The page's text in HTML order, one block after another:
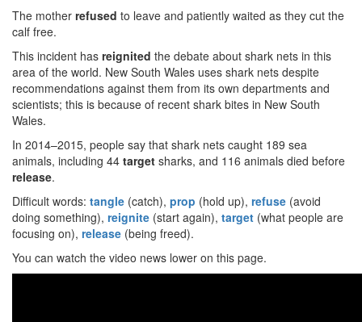
The mother refused to leave and patiently waited as they cut the
calf free.
This incident has reignited the debate about shark nets in this
area of the world. New South Wales uses shark nets despite
recommendations against them from its own departments and
scientists; this is because of recent shark bites in New South
Wales.
In 2014–2015, people say that shark nets caught 189 sea
animals, including 44 target sharks, and 116 animals died before
release.
Difficult words: tangle (catch), prop (hold up), refuse (avoid
doing something), reignite (start again), target (what people are
focusing on), release (being freed).
You can watch the video news lower on this page.